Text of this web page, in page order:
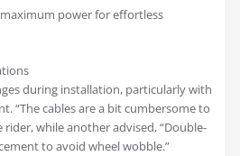
power for effortless
during installation, particularly with
“The cables are a bit cumbersome to
while another advised, “Double-
to avoid wheel wobble.”